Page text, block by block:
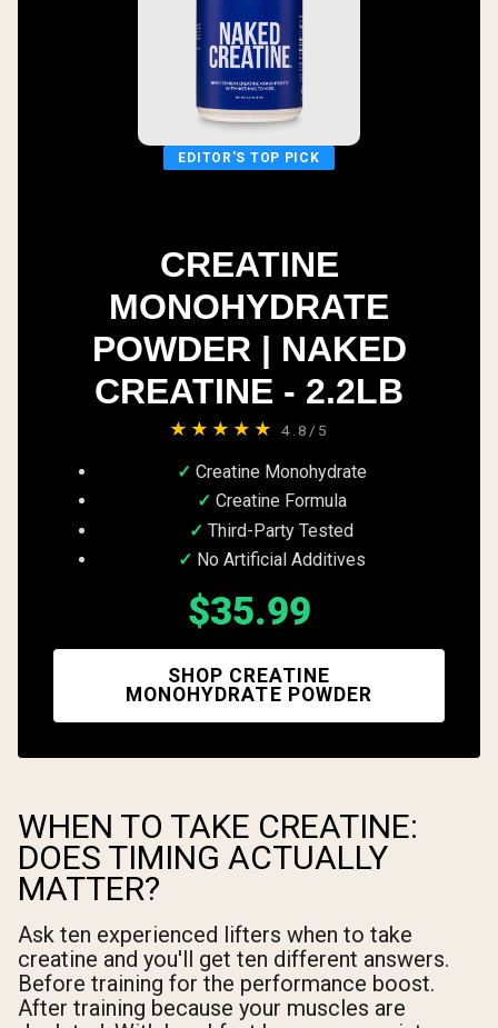
EDITOR'S TOP PICK
CREATINE
MONOHYDRATE
POWDER | NAKED
CREATINE - 2.2LB
★★★★★ 4.8/5
Creatine Monohydrate
Creatine Formula
Third-Party Tested
No Artificial Additives
$35.99
SHOP CREATINE
MONOHYDRATE POWDER
WHEN TO TAKE CREATINE:
DOES TIMING ACTUALLY
MATTER?
Ask ten experienced lifters when to take
creatine and you'll get ten different answers.
Before training for the performance boost.
After training because your muscles are